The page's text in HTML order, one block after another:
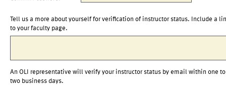
Tell us a more about yourself for verification of instructor status. Include a
to your faculty page.
An OLI representative will verify your instructor status by email within one to
two business days.